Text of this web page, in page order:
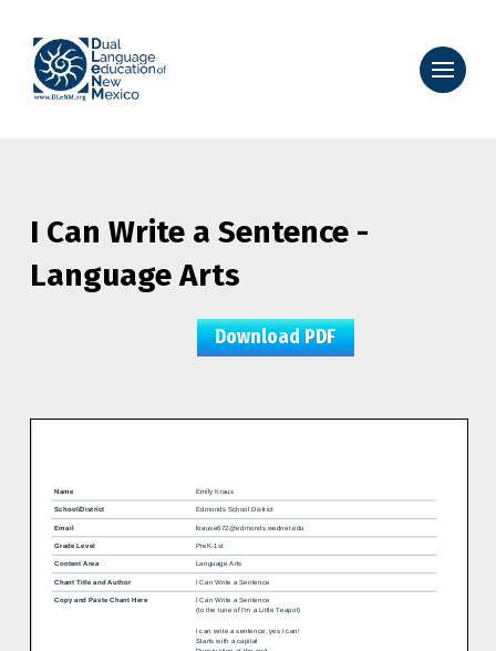
I Can Write a Sentence -
Language Arts
Download PDF